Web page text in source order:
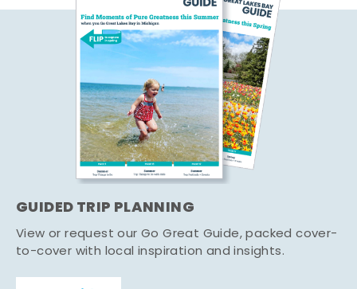
GUIDED TRIP PLANNING
View or request our Go Great Guide, packed cover-
to-cover with local inspiration and insights.